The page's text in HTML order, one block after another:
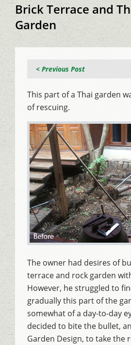
Brick Terrace and
Garden
< Previous Post
This part of a Thai garden
of rescuing.
The owner had desires of
terrace and rock garden
However, he struggled to
gradually this part of the
somewhat of a day-to-day
decided to bite the bullet,
Garden Design, to take the